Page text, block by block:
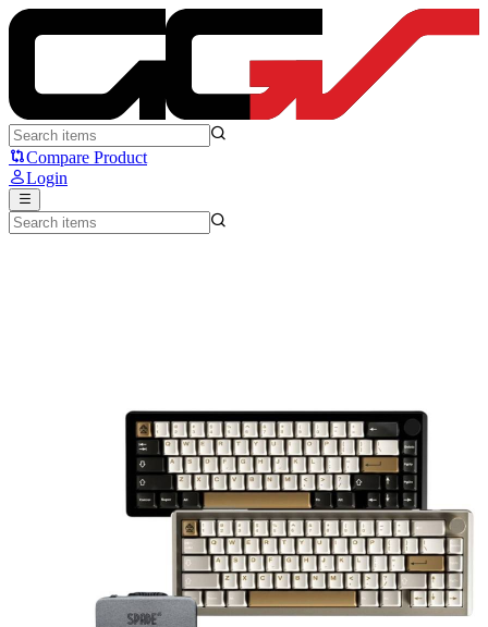
Noir Spade65 - Noir
Compare Product
Login